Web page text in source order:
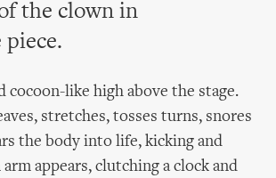
the clown in
cocoon-like high above the stage.
stretches, tosses turns, snores
the body into life, kicking and
appears, clutching a clock and